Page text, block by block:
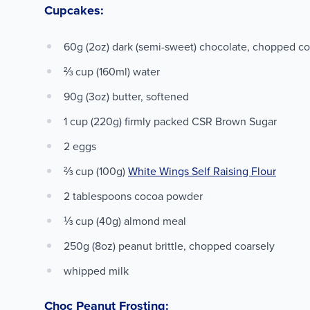
Cupcakes:
60g (2oz) dark (semi-sweet) chocolate, chopped
⅔ cup (160ml) water
90g (3oz) butter, softened
1 cup (220g) firmly packed CSR Brown Sugar
2 eggs
⅔ cup (100g)White Wings Self Raising Flour
2 tablespoons cocoa powder
⅓ cup (40g) almond meal
250g (8oz) peanut brittle, chopped coarsely
whipped milk
Choc Peanut Frosting: